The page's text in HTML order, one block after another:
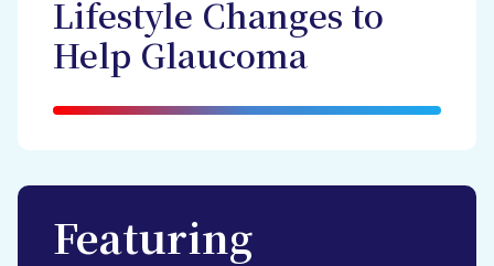
Lifestyle Changes to
Help Glaucoma
Featuring